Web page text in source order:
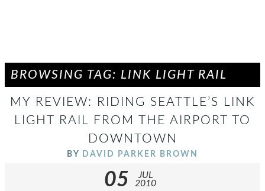
BROWSING TAG: LINK LIGHT RAIL
MY REVIEW: RIDING SEATTLE’S LINK
LIGHT RAIL FROM THE AIRPORT TO
DOWNTOWN
BY DAVID PARKER BROWN
05
JUL
2010